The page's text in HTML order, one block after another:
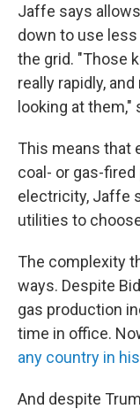
Jaffe says
down to use
the grid. "Those
really rapidly,
looking at them,"
This means that
coal- or gas-
electricity, Jaffe
utilities to
The complexity
ways. Despite
gas production
time in office.
any country in
And despite